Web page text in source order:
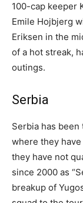
100-cap keeper
Emile Hojbjerg
Eriksen in the
of a hot streak,
outings.
Serbia
Serbia has
where they
they have not
since 2000 as
breakup of